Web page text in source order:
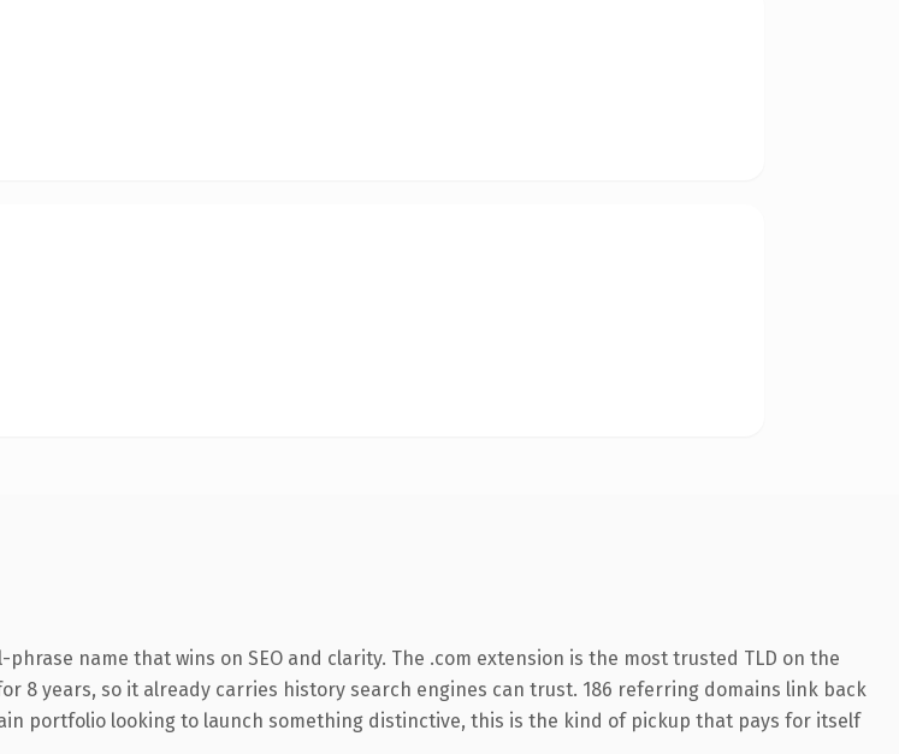
name that wins on SEO and clarity. The .com extension is the most trusted TLD on the
8 years, so it already carries history search engines can trust. 186 referring domains link back
portfolio looking to launch something distinctive, this is the kind of pickup that pays for itself